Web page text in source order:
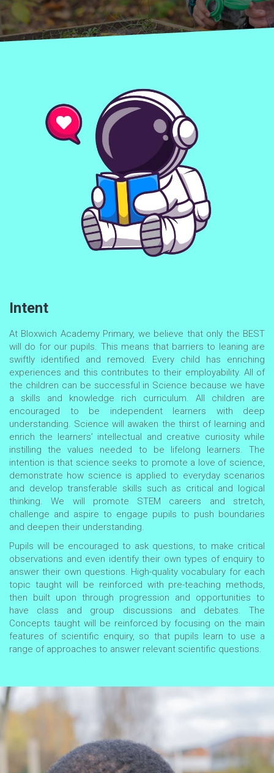
Intent
At Bloxwich Academy Primary, we believe that only the BEST
will do for our pupils. This means that barriers to leaning are
swiftly identified and removed. Every child has enriching
experiences and this contributes to their employability. All of
the children can be successful in Science because we have
a skills and knowledge rich curriculum. All children are
encouraged to be independent learners with deep
understanding. Science will awaken the thirst of learning and
enrich the learners’ intellectual and creative curiosity while
instilling the values needed to be lifelong learners. The
intention is that science seeks to promote a love of science,
demonstrate how science is applied to everyday scenarios
and develop transferable skills such as critical and logical
thinking. We will promote STEM careers and stretch,
challenge and aspire to engage pupils to push boundaries
and deepen their understanding.
Pupils will be encouraged to ask questions, to make critical
observations and even identify their own types of enquiry to
answer their own questions. High-quality vocabulary for each
topic taught will be reinforced with pre-teaching methods,
then built upon through progression and opportunities to
have class and group discussions and debates. The
Concepts taught will be reinforced by focusing on the main
features of scientific enquiry, so that pupils learn to use a
range of approaches to answer relevant scientific questions.